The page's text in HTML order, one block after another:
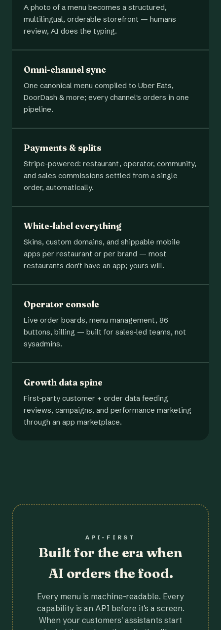
A photo of a menu becomes a structured,
multilingual, orderable storefront — humans
review, AI does the typing.
Omni-channel sync
One canonical menu compiled to Uber Eats,
DoorDash & more; every channel's orders in one
pipeline.
Payments & splits
Stripe-powered: restaurant, operator, community,
and sales commissions settled from a single
order, automatically.
White-label everything
Skins, custom domains, and shippable mobile
apps per restaurant or per brand — most
restaurants don't have an app; yours will.
Operator console
Live order boards, menu management, 86
buttons, billing — built for sales-led teams, not
sysadmins.
Growth data spine
First-party customer + order data feeding
reviews, campaigns, and performance marketing
through an app marketplace.
API-FIRST
Built for the era when
AI orders the food.
Every menu is machine-readable. Every
capability is an API before it's a screen.
When your customers' assistants start